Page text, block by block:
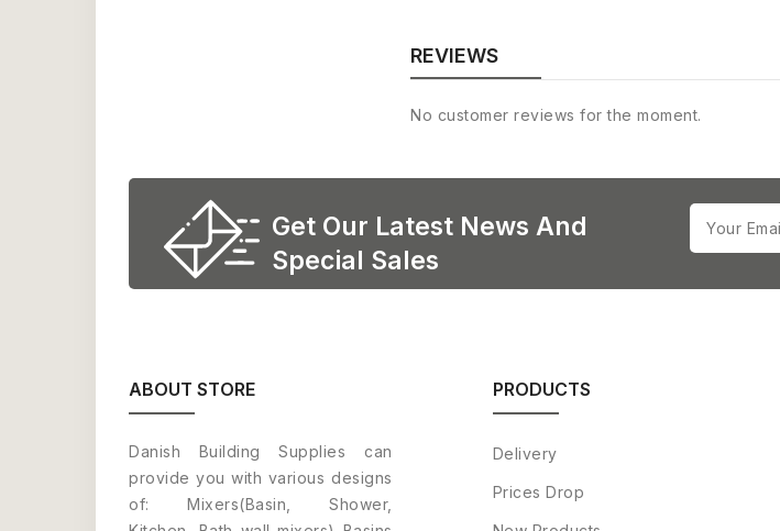
REVIEWS
No customer reviews for the moment.
Get Our Latest News And
Special Sales
ABOUT STORE
Danish Building Supplies can
provide you with various designs
of: Mixers(Basin, Shower,
PRODUCTS
Delivery
Prices Drop